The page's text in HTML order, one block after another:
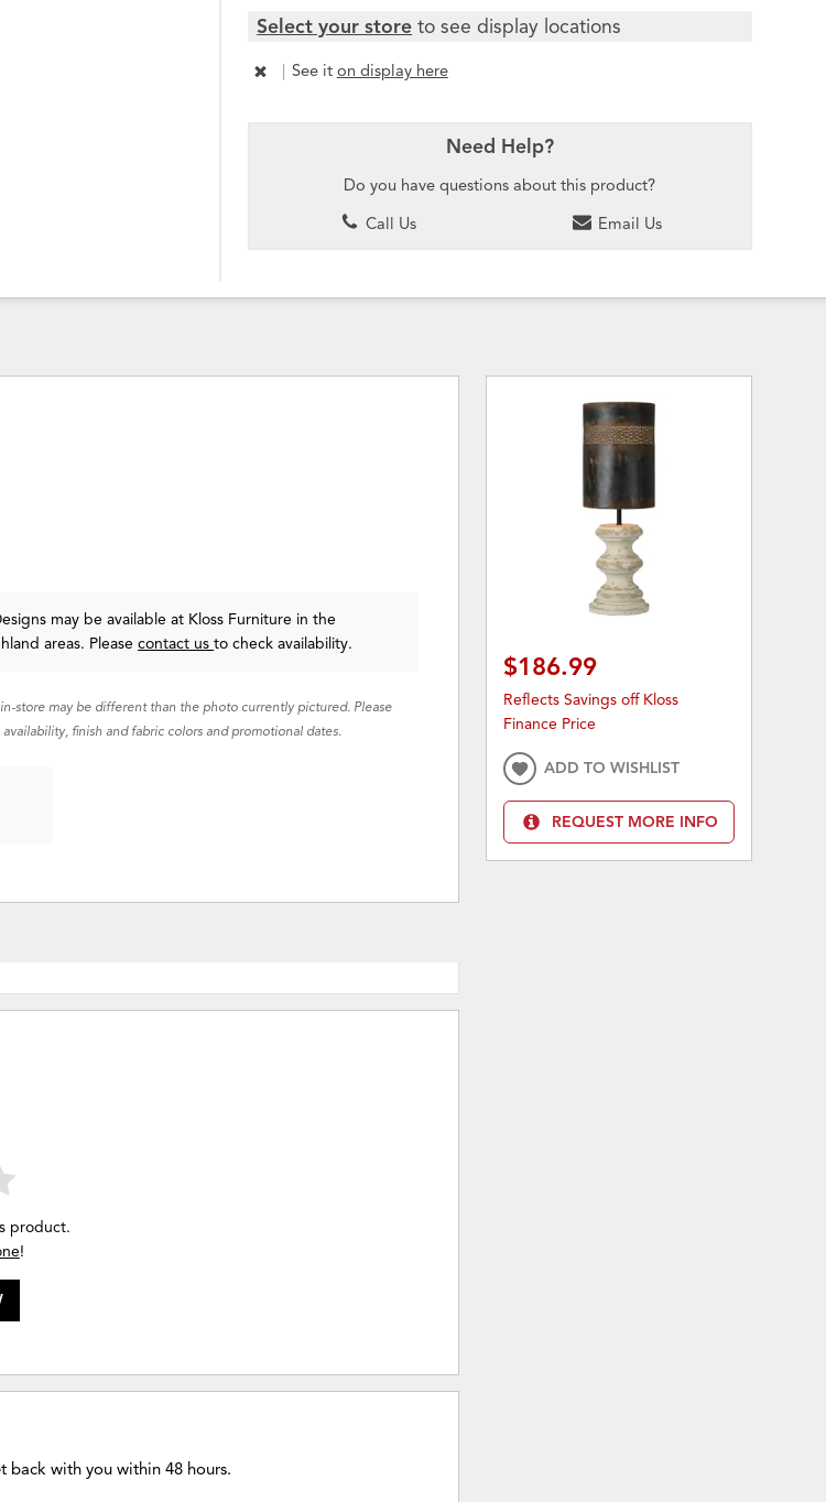
Select your store to see display locations
| See it on display here
Need Help?
Do you have questions about this product?
Call Us
Email Us
may be available at Kloss Furniture in the
areas. Pleasecontact usto check availability.
store may be different than the photo currently pictured. Please
finish and fabric colors and promotional dates.
product.
!
with you within 48 hours.
$186.99
Reflects Savings off Kloss
Finance Price
ADD TO WISHLIST
REQUEST MORE INFO